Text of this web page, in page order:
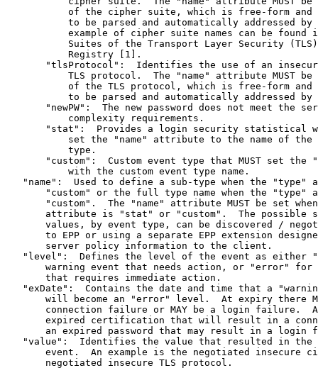
of the cipher suite, which is free-form and
to be parsed and automatically addressed by
example of cipher suite names can be found
Suites of the Transport Layer Security
           Registry [1].
"tlsProtocol":  Identifies the use of an
TLS protocol.  The "name" attribute MUST be
of the TLS protocol, which is free-form and
to be parsed and automatically addressed by
"newPW":  The new password does not meet the
           complexity requirements.
"stat":  Provides a login security statistical
set the "name" attribute to the name of the
           type.
"custom":  Custom event type that MUST set the
           with the custom event type name.
"name":  Used to define a sub-type when the "type"
"custom" or the full type name when the "type"
"custom".  The "name" attribute MUST be set
attribute is "stat" or "custom".  The possible
values, by event type, can be discovered /
to EPP or using a separate EPP extension
       server policy information to the client.
"level":  Defines the level of the event as either
warning event that needs action, or "error" for
       that requires immediate action.
"exDate":  Contains the date and time that a
will become an "error" level.  At expiry there
connection failure or MAY be a login failure.
expired certification that will result in a
an expired password that may result in a login
"value":  Identifies the value that resulted in the
event.  An example is the negotiated insecure
       negotiated insecure TLS protocol.